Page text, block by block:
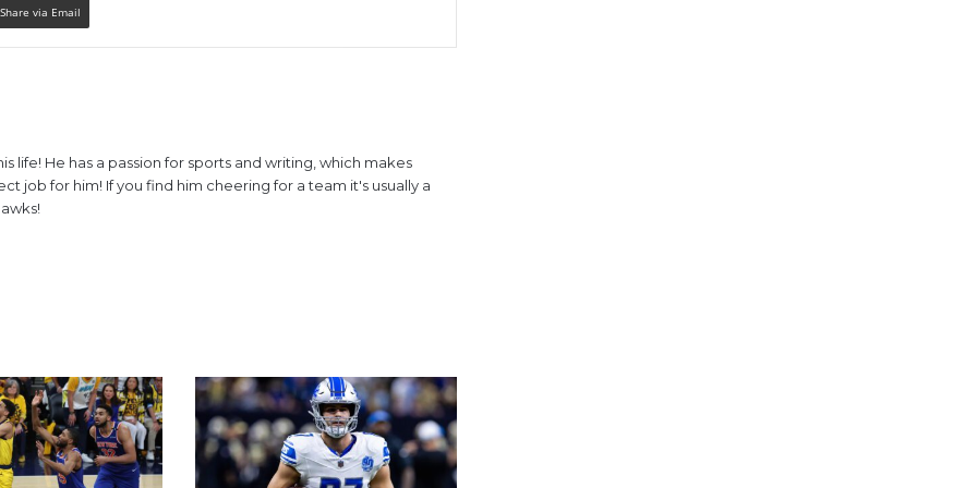
Share via Email
life! He has a passion for sports and writing, which makes
job for him! If you find him cheering for a team it's usually a